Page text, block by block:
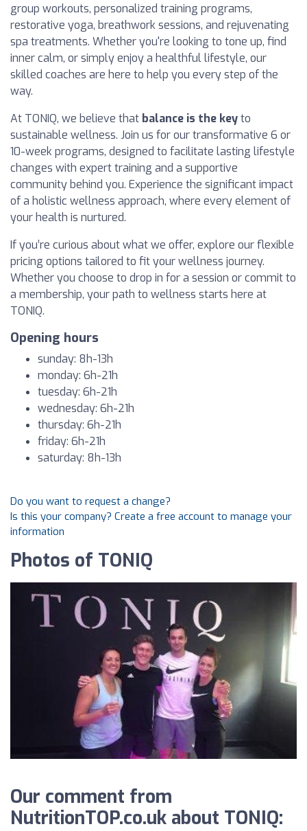
group workouts, personalized training programs,
restorative yoga, breathwork sessions, and rejuvenating
spa treatments. Whether you're looking to tone up, find
inner calm, or simply enjoy a healthful lifestyle, our
skilled coaches are here to help you every step of the
way.
At TONIQ, we believe that balance is the keyto
sustainable wellness. Join us for our transformative 6 or
10-week programs, designed to facilitate lasting lifestyle
changes with expert training and a supportive
community behind you. Experience the significant impact
of a holistic wellness approach, where every element of
your health is nurtured.
If you’re curious about what we offer, explore our flexible
pricing options tailored to fit your wellness journey.
Whether you choose to drop in for a session or commit to
a membership, your path to wellness starts here at
TONIQ.
Opening hours
sunday: 8h-13h
monday: 6h-21h
tuesday: 6h-21h
wednesday: 6h-21h
thursday: 6h-21h
friday: 6h-21h
saturday: 8h-13h
Do you want to request a change?
Is this your company? Create a free account to manage your
information
Photos of TONIQ
Our comment from
NutritionTOP.co.uk about TONIQ: